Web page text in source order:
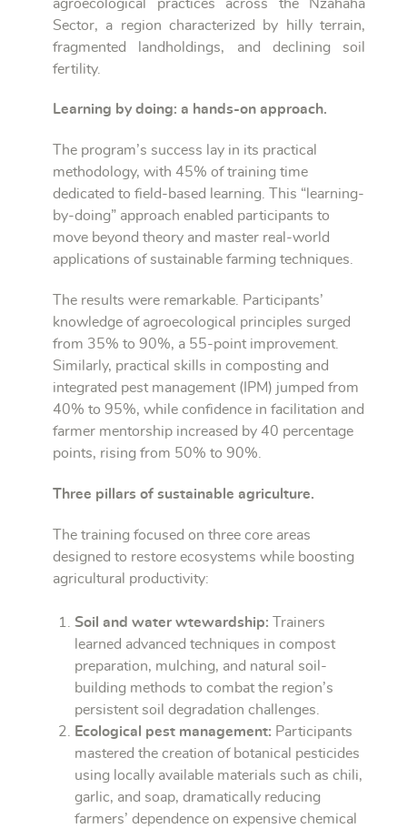
agroecological practices across the Nzahaha
Sector, a region characterized by hilly terrain,
fragmented landholdings, and declining soil
fertility.
Learning by doing: a hands-on approach.
The program’s success lay in its practical
methodology, with 45% of training time
dedicated to field-based learning. This “learning-
by-doing” approach enabled participants to
move beyond theory and master real-world
applications of sustainable farming techniques.
The results were remarkable. Participants’
knowledge of agroecological principles surged
from 35% to 90%, a 55-point improvement.
Similarly, practical skills in composting and
integrated pest management (IPM) jumped from
40% to 95%, while confidence in facilitation and
farmer mentorship increased by 40 percentage
points, rising from 50% to 90%.
Three pillars of sustainable agriculture.
The training focused on three core areas
designed to restore ecosystems while boosting
agricultural productivity:
Soil and water wtewardship: Trainers
learned advanced techniques in compost
preparation, mulching, and natural soil-
building methods to combat the region’s
persistent soil degradation challenges.
Ecological pest management: Participants
mastered the creation of botanical pesticides
using locally available materials such as chili,
garlic, and soap, dramatically reducing
farmers’ dependence on expensive chemical